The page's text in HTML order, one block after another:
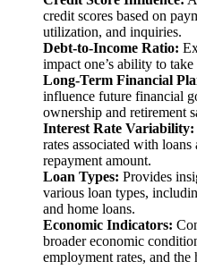
credit scores based on
utilization, and inquiries.
Debt-to-Income Ratio:
impact one’s ability to
Long-Term Financial
influence future financial
ownership and retirement
Interest Rate Variability:
rates associated with
repayment amount.
Loan Types: Provides
various loan types,
and home loans.
Economic Indicators:
broader economic
employment rates, and the